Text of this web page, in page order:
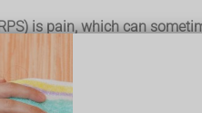
is pain, which can
parts of the body.